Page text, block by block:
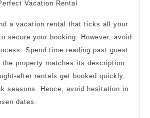
Vacation Rental
a vacation rental that ticks all your
secure your booking. However, avoid
Spend time reading past guest
property matches its description.
after rentals get booked quickly,
seasons. Hence, avoid hesitation in
dates.